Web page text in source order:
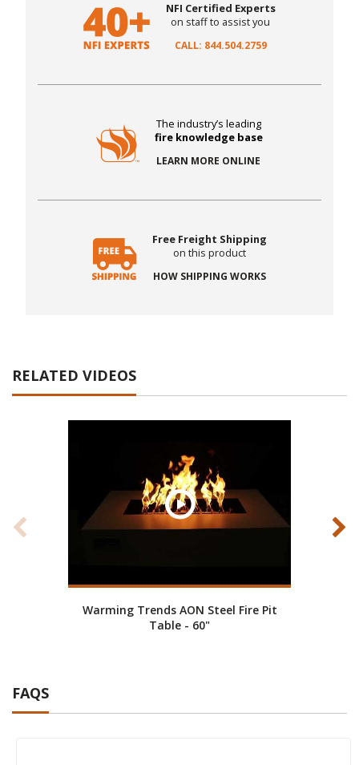
NFI Certified Experts
on staff to assist you
CALL: 844.504.2759
The industry’s leading
fire knowledge base
LEARN MORE ONLINE
Free Freight Shipping
on this product
HOW SHIPPING WORKS
RELATED VIDEOS
Warming Trends AON Steel Fire Pit
Table - 60"
FAQS